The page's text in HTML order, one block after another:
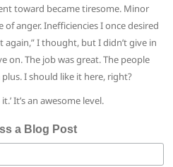
toward became tiresome. Minor
of anger. Inefficiencies I once desired
I thought, but I didn’t give in
on. The job was great. The people
I should like it here, right?
It’s an awesome level.
a Blog Post